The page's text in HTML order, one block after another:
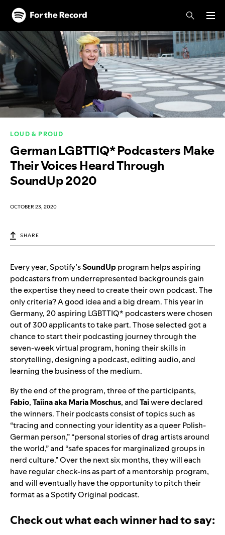
Skip to main content
Skip to footer
LOUD & PROUD
German LGBTTIQ* Podcasters Make
Their Voices Heard Through
SoundUp 2020
OCTOBER 23, 2020
SHARE
Every year, Spotify’sSoundUpprogram helps aspiring
podcasters from underrepresented backgrounds gain
the expertise they need to create their own podcast. The
only criteria? A good idea and a big dream. This year in
Germany, 20 aspiring LGBTTIQ* podcasters were chosen
out of 300 applicants to take part. Those selected got a
chance to start their podcasting journey through the
seven-week virtual program, honing their skills in
storytelling, designing a podcast, editing audio, and
learning the business of the medium.
By the end of the program, three of the participants,
Fabio,TaiinaakaMariaMoschus, andTaiwere declared
the winners. Their podcasts consist of topics such as
“tracing and connecting your identity as a queer Polish-
German person,” “personal stories of drag artists around
the world,” and “safe spaces for marginalized groups in
nerd culture.” Over the next six months, they will each
have regular check-ins as part of a mentorship program,
and will eventually have the opportunity to pitch their
format as a Spotify Original podcast.
Check out what each winner had to say: